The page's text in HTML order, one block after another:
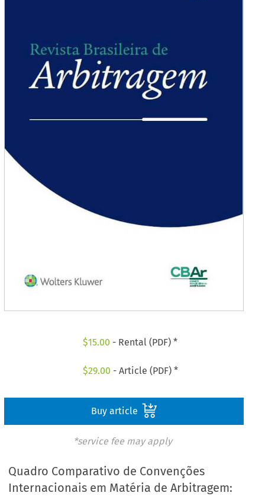
$15.00 - Rental (PDF) *
$29.00 - Article (PDF) *
Buy article
*service fee may apply
Quadro Comparativo de Convenções
Internacionais em Matéria de Arbitragem: